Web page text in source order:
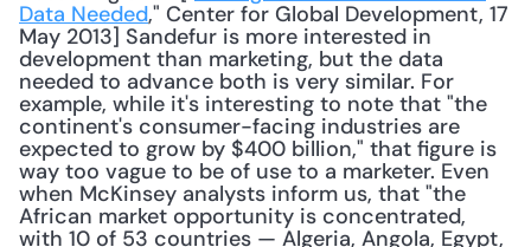
Data Needed," Center for Global Development, 17
May 2013] Sandefur is more interested in
development than marketing, but the data
needed to advance both is very similar. For
example, while it's interesting to note that "the
continent's consumer-facing industries are
expected to grow by $400 billion," that figure is
way too vague to be of use to a marketer. Even
when McKinsey analysts inform us, that "the
African market opportunity is concentrated,
with 10 of 53 countries — Algeria, Angola, Egypt,